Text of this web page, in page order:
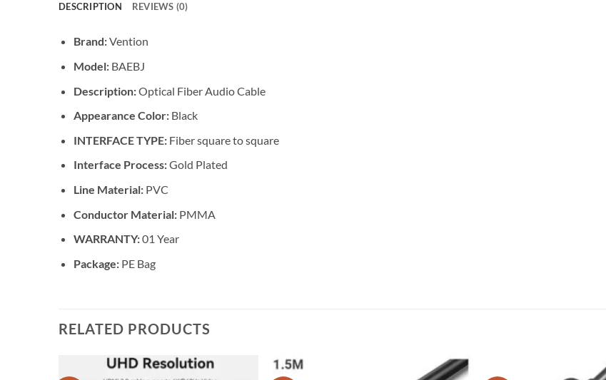
DESCRIPTION REVIEWS (0)
Brand:Vention
Model:BAEBJ
Description:Optical Fiber Audio Cable
Appearance Color:Black
INTERFACE TYPE:Fiber square to square
Interface Process:Gold Plated
Line Material:PVC
Conductor Material:PMMA
WARRANTY:01 Year
Package:PE Bag
RELATED PRODUCTS